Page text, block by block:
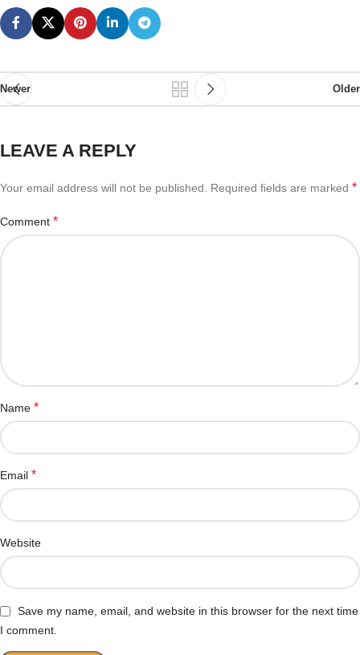
Newer Older
LEAVE A REPLY
Your email address will not be published. Required fields are marked *
Comment *
Name *
Email *
Website
Save my name, email, and website in this browser for the next time
I comment.